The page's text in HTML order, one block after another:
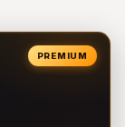
PREMIUM